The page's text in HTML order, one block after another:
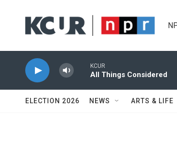
KCUR
All Things Considered
ELECTION 2026 NEWS ARTS & LIFE